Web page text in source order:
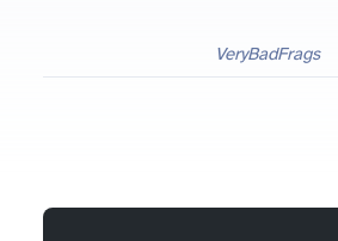
VeryBadFrags